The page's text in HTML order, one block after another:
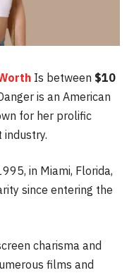
Is between $10
is an American
for her prolific
in Miami, Florida,
since entering the
charisma and
films and